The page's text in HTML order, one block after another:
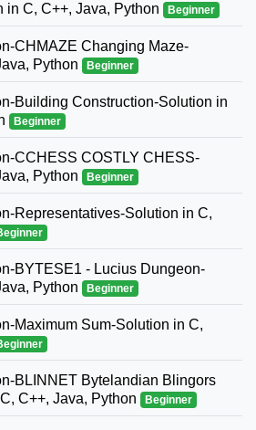
in C, C++, Java, Python
Beginner
CHMAZE Changing Maze-
Python
Beginner
Building Construction-Solution in
Beginner
CCHESS COSTLY CHESS-
Python
Beginner
Representatives-Solution in C,
BYTESE1 - Lucius Dungeon-
Python
Beginner
Maximum Sum-Solution in C,
BLINNET Bytelandian Blingors
C++, Java, Python
Beginner